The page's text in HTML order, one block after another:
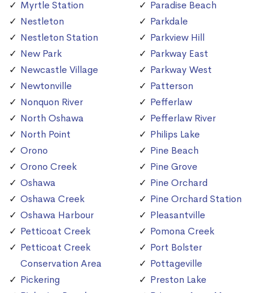
Myrtle Station
Nestleton
Nestleton Station
New Park
Newcastle Village
Newtonville
Nonquon River
North Oshawa
North Point
Orono
Orono Creek
Oshawa
Oshawa Creek
Oshawa Harbour
Petticoat Creek
Petticoat Creek
Conservation Area
Pickering
Paradise Beach
Parkdale
Parkview Hill
Parkway East
Parkway West
Patterson
Pefferlaw
Pefferlaw River
Philips Lake
Pine Beach
Pine Grove
Pine Orchard
Pine Orchard Station
Pleasantville
Pomona Creek
Port Bolster
Pottageville
Preston Lake